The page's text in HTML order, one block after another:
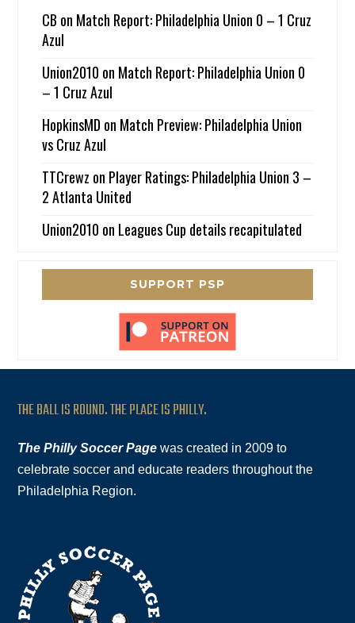
CB on Match Report: Philadelphia Union 0 – 1 Cruz
Azul
Union2010 on Match Report: Philadelphia Union 0
– 1 Cruz Azul
HopkinsMD on Match Preview: Philadelphia Union
vs Cruz Azul
TTCrewz on Player Ratings: Philadelphia Union 3 –
2 Atlanta United
Union2010 on Leagues Cup details recapitulated
SUPPORT PSP
THE BALL IS ROUND. THE PLACE IS PHILLY.
The Philly Soccer Page was created in 2009 to
celebrate soccer and educate readers throughout the
Philadelphia Region.